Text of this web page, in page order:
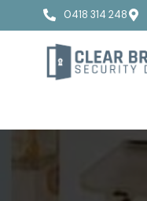
0418 314 248